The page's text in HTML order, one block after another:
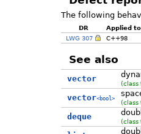
The following
DR Applied to
LWG 307
C++98
See also
vector (class
vector<bool> (class
deque (class